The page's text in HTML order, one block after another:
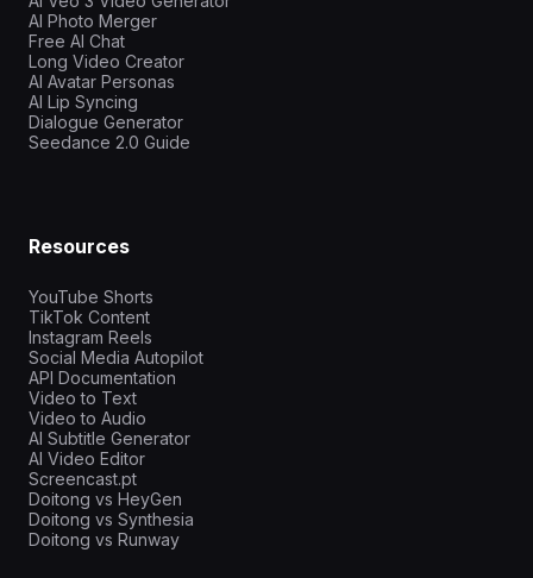
AI Photo Merger
Free AI Chat
Long Video Creator
AI Avatar Personas
AI Lip Syncing
Dialogue Generator
Seedance 2.0 Guide
Resources
YouTube Shorts
TikTok Content
Instagram Reels
Social Media Autopilot
API Documentation
Video to Text
Video to Audio
AI Subtitle Generator
AI Video Editor
Screencast.pt
Doitong vs HeyGen
Doitong vs Synthesia
Doitong vs Runway